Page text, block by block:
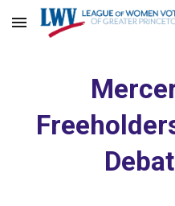
Skip to main content